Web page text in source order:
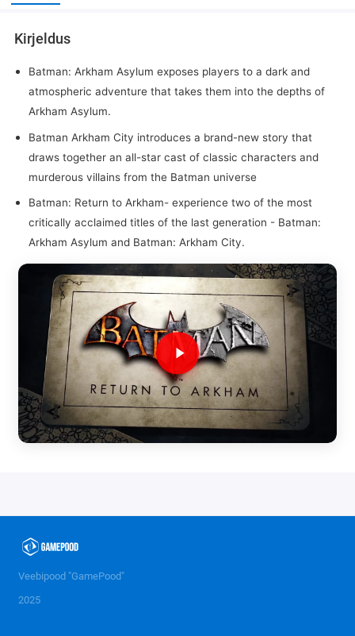
Kirjeldus
Batman: Arkham Asylum exposes players to a dark and
atmospheric adventure that takes them into the depths of
Arkham Asylum.
Batman Arkham City introduces a brand-new story that
draws together an all-star cast of classic characters and
murderous villains from the Batman universe
Batman: Return to Arkham- experience two of the most
critically acclaimed titles of the last generation - Batman:
Arkham Asylum and Batman: Arkham City.
Veebipood "GamePood"
2025